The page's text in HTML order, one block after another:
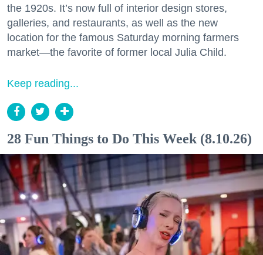
the 1920s. It’s now full of interior design stores,
galleries, and restaurants, as well as the new
location for the famous Saturday morning farmers
market—the favorite of former local Julia Child.
Keep reading...
28 Fun Things to Do This Week (8.10.26)